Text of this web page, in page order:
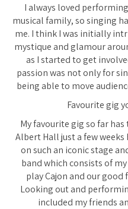
I always loved
musical family, so singing
me. I think I was initially
mystique and glamour
as I started to get
passion was not only for
being able to move
Favourite gig
My favourite gig so far
Albert Hall just a few
on such an iconic stage
band which consists of
play Cajon and our
Looking out and
included my friends